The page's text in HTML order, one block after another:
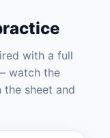
with a full
watch the
sheet and